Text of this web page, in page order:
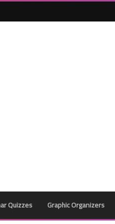
Quizzes Graphic Organizers